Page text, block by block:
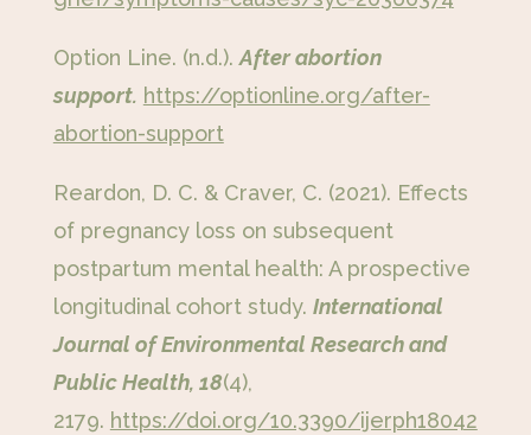
Option Line. (n.d.). After abortion
support. https://optionline.org/after-
abortion-support
Reardon, D. C. & Craver, C. (2021). Effects
of pregnancy loss on subsequent
postpartum mental health: A prospective
longitudinal cohort study. International
Journal of Environmental Research and
Public Health, 18(4),
2179. https://doi.org/10.3390/ijerph18042